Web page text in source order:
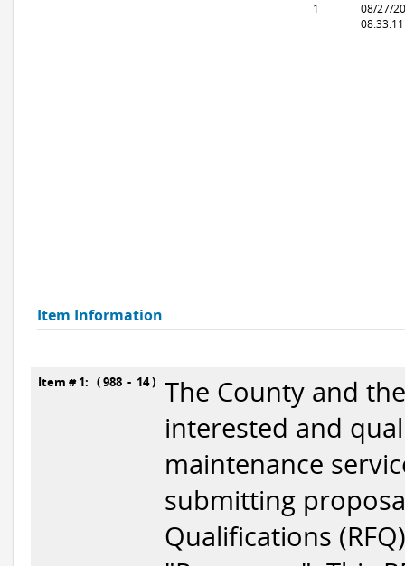
1
08/27/
Item Information
Item # 1: ( 988 - 14 ) The County and
interested and
maintenance
submitting
Qualifications